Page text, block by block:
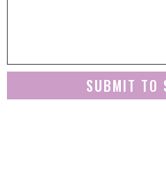
SUBMIT TO